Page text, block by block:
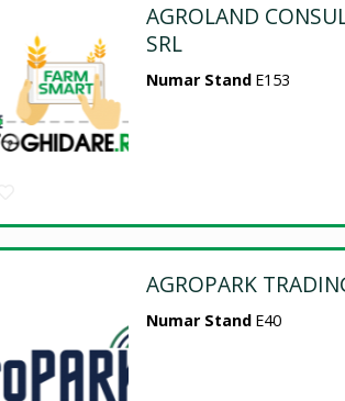
AGROLAND
SRL
Numar Stand E153
AGROPARK
Numar Stand E40